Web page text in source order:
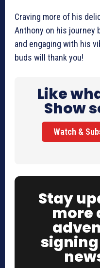
Craving more of his
Anthony on his journey
and engaging with his
buds will thank you!
Like
Show
Watch &
Stay
more